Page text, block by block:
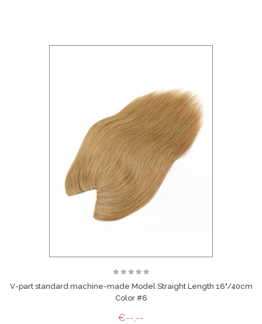
V-part standard machine-made Model Straight Length 16"/40cm
Color #6
€--,--